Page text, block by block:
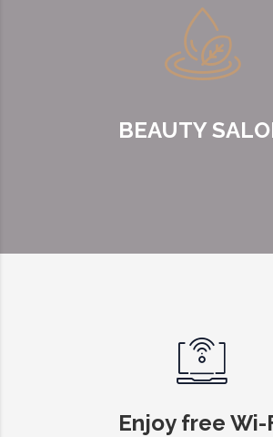
BEAUTY
Enjoy free Wi-